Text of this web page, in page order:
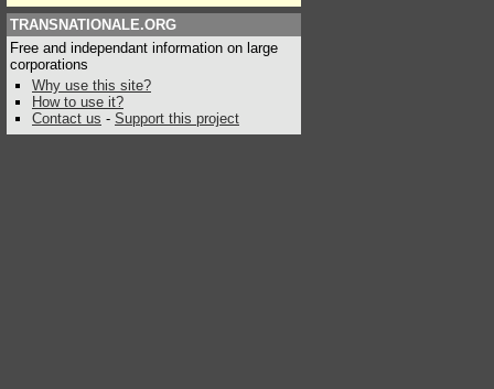
TRANSNATIONALE.ORG
Free and independant information on large
corporations
Why use this site?
How to use it?
Contact us - Support this project